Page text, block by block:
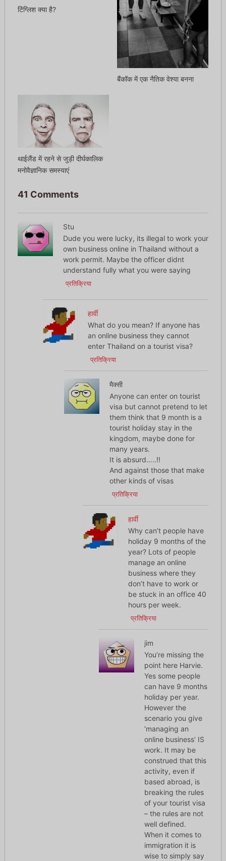
टिंग्लिश क्या है?
बैंकॉक में एक नैतिक वेश्या बनना
थाईलैंड में रहने से जुड़ी दीर्घकालिक
मनोवैज्ञानिक समस्याएं
41 Comments
Stu
Dude you were lucky, its illegal to work your
own business online in Thailand without a
work permit. Maybe the officer didnt
understand fully what you were saying
प्रतिक्रिया
हार्वी
What do you mean? If anyone has
an online business they cannot
enter Thailand on a tourist visa?
प्रतिक्रिया
मैक्सी
Anyone can enter on tourist
visa but cannot pretend to let
them think that 9 month is a
tourist holiday stay in the
kingdom, maybe done for
many years.
It is absurd…..!!
And against those that make
other kinds of visas
प्रतिक्रिया
हार्वी
Why can’t people have
holiday 9 months of the
year? Lots of people
manage an online
business where they
don’t have to work or
be stuck in an office 40
hours per week.
प्रतिक्रिया
jim
You’re missing the
point here Harvie.
Yes some people
can have 9 months
holiday per year.
However the
scenario you give
‘managing an
online business’ IS
work. It may be
construed that this
activity, even if
based abroad, is
breaking the rules
of your tourist visa
– the rules are not
well defined.
When it comes to
immigration it is
wise to simply say